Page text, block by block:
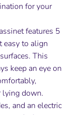
for your
features 5
easy to align
This
keep an eye on
lying down.
and an electric